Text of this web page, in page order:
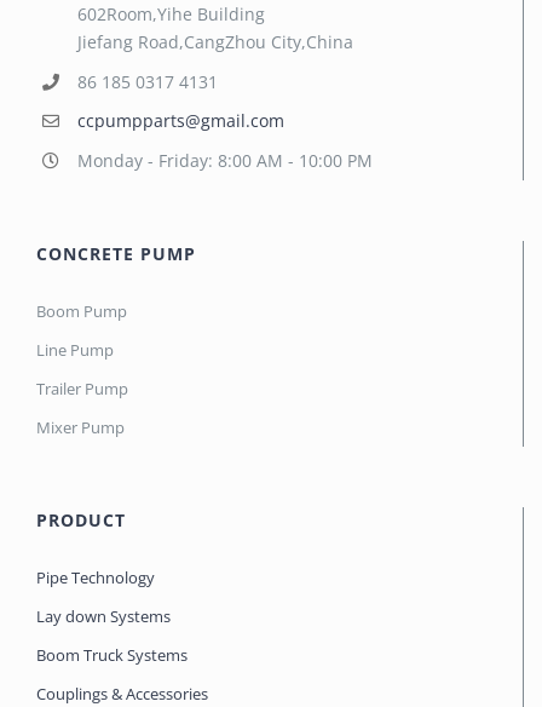
602Room,Yihe Building
Jiefang Road,CangZhou City,China
86 185 0317 4131
ccpumpparts@gmail.com
Monday - Friday: 8:00 AM - 10:00 PM
CONCRETE PUMP
Boom Pump
Line Pump
Trailer Pump
Mixer Pump
PRODUCT
Pipe Technology
Lay down Systems
Boom Truck Systems
Couplings & Accessories